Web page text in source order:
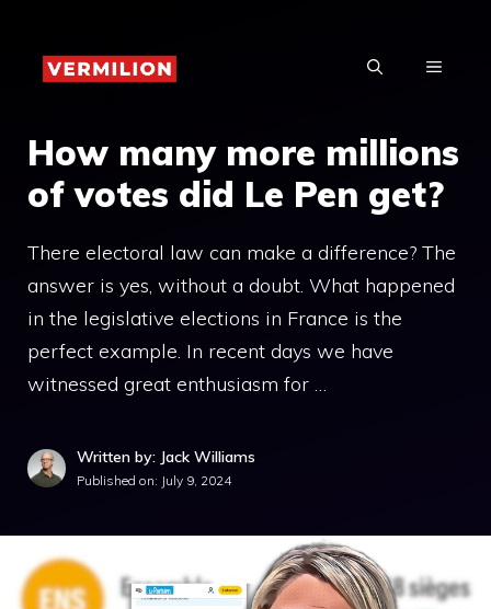
content
MENU
How many more millions
of votes did Le Pen get?
There electoral law can make a difference? The
answer is yes, without a doubt. What happened
in the legislative elections in France is the
perfect example. In recent days we have
witnessed great enthusiasm for …
Written by: Jack Williams
Published on: July 9, 2024